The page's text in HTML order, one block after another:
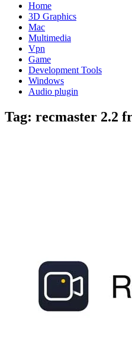
Home
3D Graphics
Mac
Multimedia
Vpn
Game
Development Tools
Windows
Audio plugin
Tag: recmaster 2.2